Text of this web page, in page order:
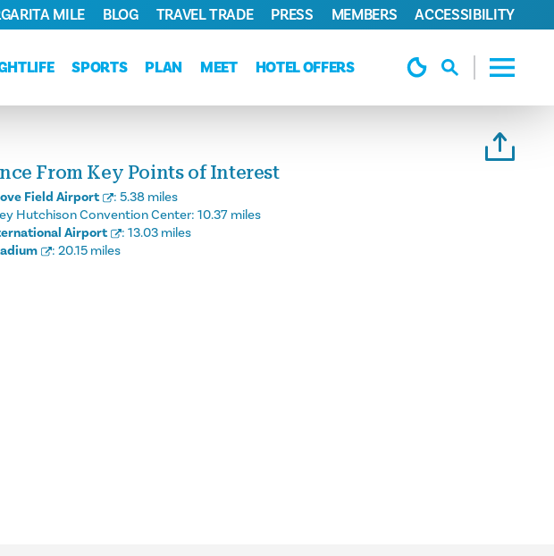
SPORTS PLAN MEET HOTEL OFFERS
MILE BLOG TRAVEL TRADE PRESS MEMBERS ACCESSIBILITY
From Key Points of Interest
Field Airport : 5.38 miles
Hutchison Convention Center: 10.37 miles
Airport
: 13.03 miles
: 20.15 miles